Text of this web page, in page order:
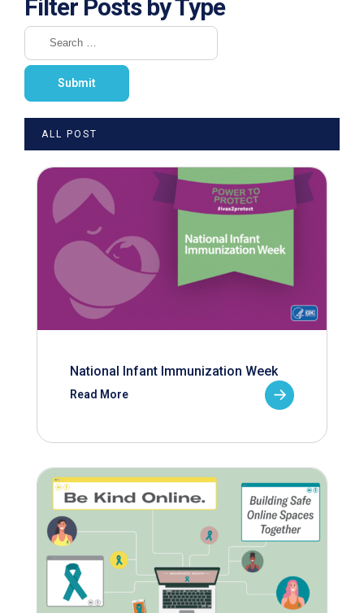
Filter Posts by Type
ALL POST
National Infant Immunization Week
Read More